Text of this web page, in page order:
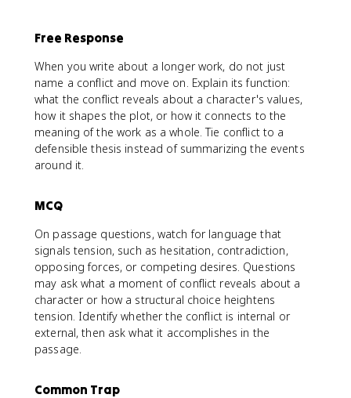
Free Response
When you write about a longer work, do not just
name a conflict and move on. Explain its function:
what the conflict reveals about a character's values,
how it shapes the plot, or how it connects to the
meaning of the work as a whole. Tie conflict to a
defensible thesis instead of summarizing the events
around it.
MCQ
On passage questions, watch for language that
signals tension, such as hesitation, contradiction,
opposing forces, or competing desires. Questions
may ask what a moment of conflict reveals about a
character or how a structural choice heightens
tension. Identify whether the conflict is internal or
external, then ask what it accomplishes in the
passage.
Common Trap